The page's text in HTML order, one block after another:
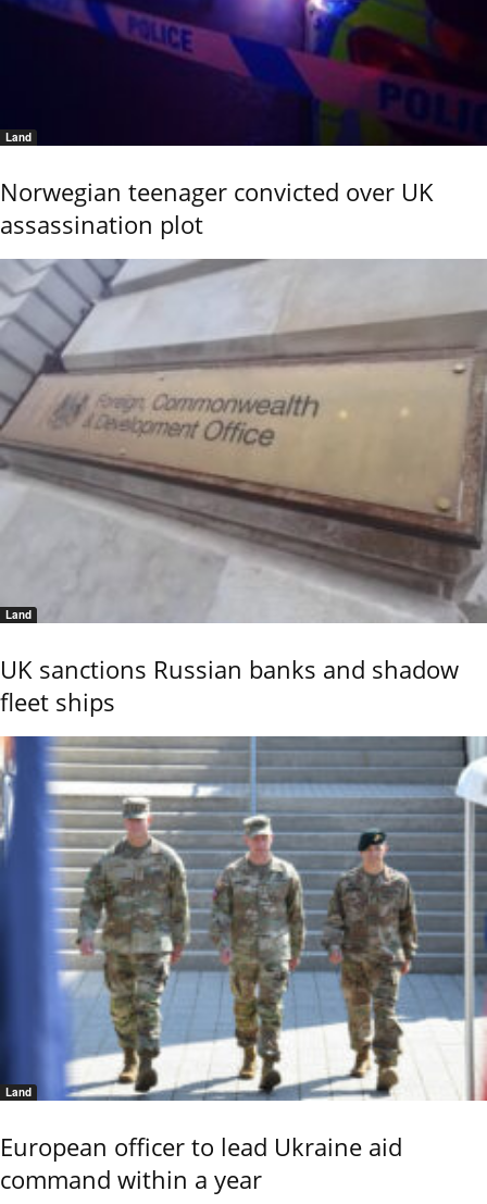
Land
Norwegian teenager convicted over UK
assassination plot
Land
UK sanctions Russian banks and shadow
fleet ships
Land
European officer to lead Ukraine aid
command within a year